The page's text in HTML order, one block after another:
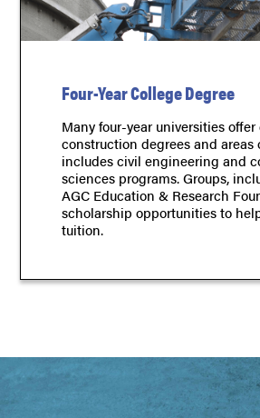
Four-Year College Degree
Many four-year universities
construction degrees and areas
includes civil engineering and
sciences programs. Groups,
AGC Education & Research
scholarship opportunities to
tuition.